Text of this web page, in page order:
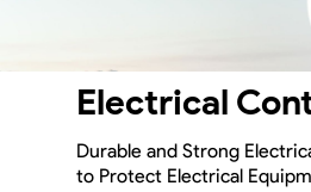
Electrical
Durable and Strong
to Protect Electrical